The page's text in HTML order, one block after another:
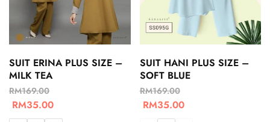
SUIT ERINA PLUS SIZE –
MILK TEA
RM169.00
RM35.00
SUIT HANI PLUS SIZE –
SOFT BLUE
RM169.00
RM35.00